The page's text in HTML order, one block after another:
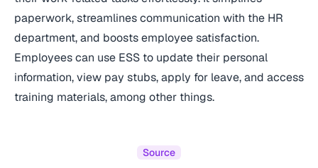
paperwork, streamlines communication with the HR
department, and boosts employee satisfaction.
Employees can use ESS to update their personal
information, view pay stubs, apply for leave, and access
training materials, among other things.
Source